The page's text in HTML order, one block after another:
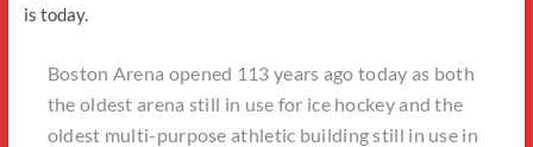
is today.
Boston Arena opened 113 years ago today as both
the oldest arena still in use for ice hockey and the
oldest multi-purpose athletic building still in use in